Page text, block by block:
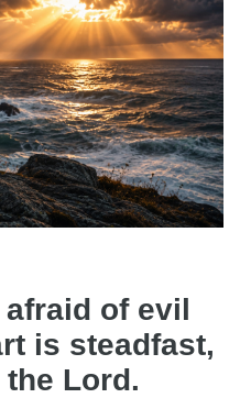
of evil
is steadfast,
Lord.